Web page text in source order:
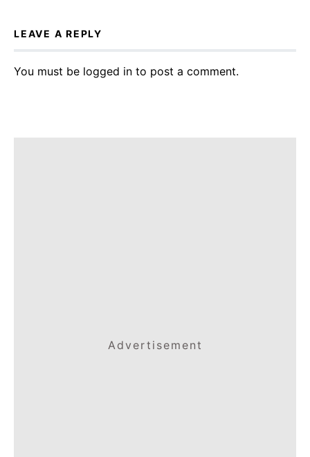
LEAVE A REPLY
You must be logged in to post a comment.
Advertisement